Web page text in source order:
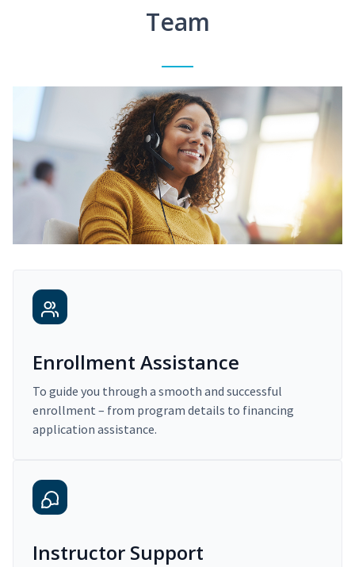
Team
Enrollment Assistance
To guide you through a smooth and successful
enrollment – from program details to financing
application assistance.
Instructor Support